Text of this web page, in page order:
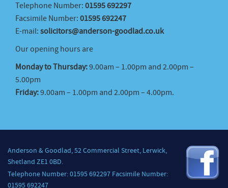
Telephone Number: 01595 692297
Facsimile Number: 01595 692247
E-mail: solicitors@anderson-goodlad.co.uk
Our opening hours are
Monday to Thursday:9.00am – 1.00pm and 2.00pm –
5.00pm
Friday:9.00am – 1.00pm and 2.00pm – 4.00pm.
Anderson & Goodlad, 52 Commercial Street, Lerwick,
Shetland ZE1 0BD.
Telephone Number: 01595 692297 Facsimile Number:
01595 692247